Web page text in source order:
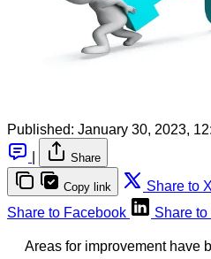
Published: January 30, 2023,
Share
Copy link Share to X
Share to Facebook
Share
Areas for improvement have